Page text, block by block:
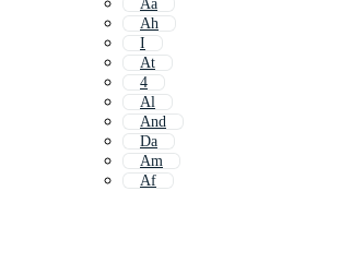
Aa
Ah
I
At
4
Al
And
Da
Am
Af